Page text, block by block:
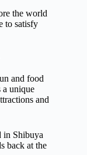
the world
to satisfy
and food
unique
and
in Shibuya
back at the